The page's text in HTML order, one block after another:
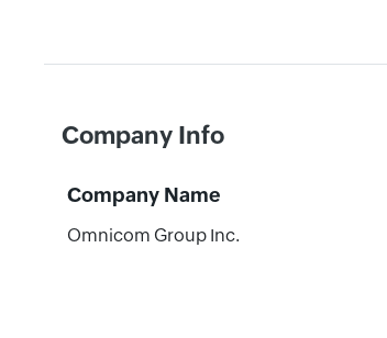
Company Info
Company Name
Omnicom Group Inc.